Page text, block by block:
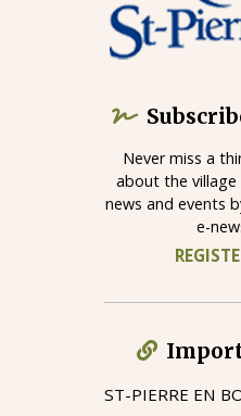
Never miss a
about the
news and events
e-
ST-PIERRE EN